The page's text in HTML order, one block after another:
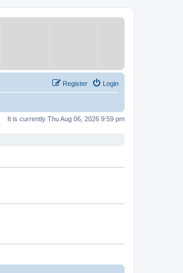
Login
Register
It is currently Thu Aug 06, 2026 9:59 pm